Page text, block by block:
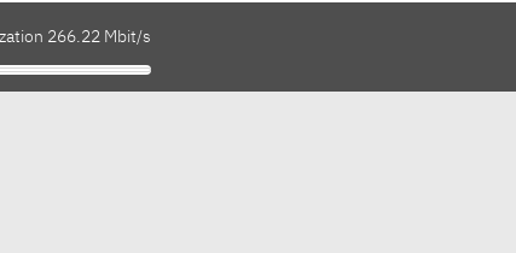
266.22 Mbit/s